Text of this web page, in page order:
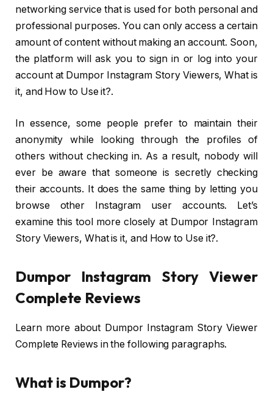
networking service that is used for both personal and
professional purposes. You can only access a certain
amount of content without making an account. Soon,
the platform will ask you to sign in or log into your
account at Dumpor Instagram Story Viewers, What is
it, and How to Use it?.
In essence, some people prefer to maintain their
anonymity while looking through the profiles of
others without checking in. As a result, nobody will
ever be aware that someone is secretly checking
their accounts. It does the same thing by letting you
browse other Instagram user accounts. Let’s
examine this tool more closely at Dumpor Instagram
Story Viewers, What is it, and How to Use it?.
Dumpor Instagram Story Viewer
Complete Reviews
Learn more about Dumpor Instagram Story Viewer
Complete Reviews in the following paragraphs.
What is Dumpor?